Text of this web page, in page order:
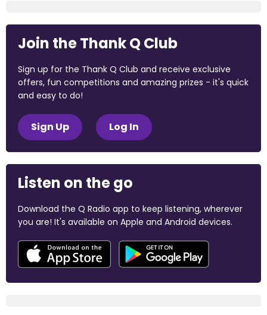
Join the Thank Q Club
Sign up for the Thank Q Club and receive exclusive
offers, fun competitions and amazing prizes - it's quick
and easy to do!
Sign Up Log In
Listen on the go
Download the Q Radio app to keep listening, wherever
you are! It's available on Apple and Android devices.